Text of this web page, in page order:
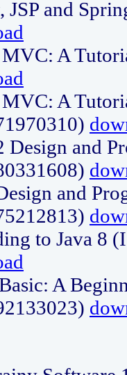
JSP and
A
A
Design and
and
to Java 8
A